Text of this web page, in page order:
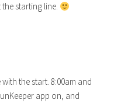
starting line.
the start. 8:00am and
app on, and